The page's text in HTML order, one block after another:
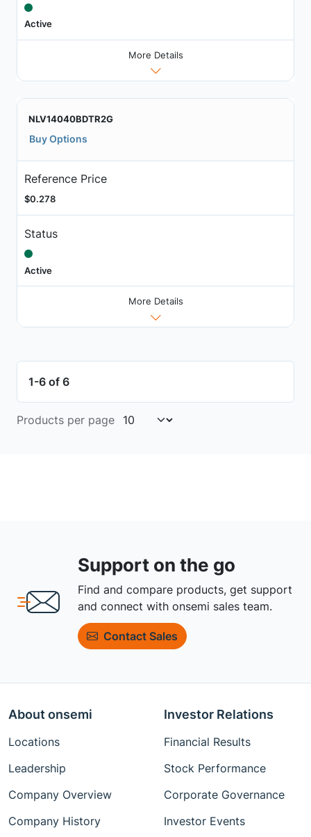
Active
More Details
NLV14040BDTR2G
Buy Options
Reference Price
$0.278
Status
Active
More Details
1-6 of 6
Products per page
Support on the go
Find and compare products, get support
and connect with onsemi sales team.
Contact Sales
About onsemi
Locations
Leadership
Company Overview
Company History
Investor Relations
Financial Results
Stock Performance
Corporate Governance
Investor Events